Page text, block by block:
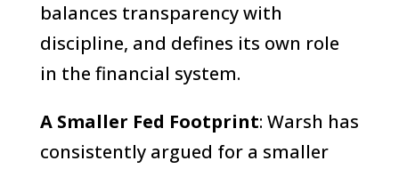
balances transparency with
discipline, and defines its own role
in the financial system.
A Smaller Fed Footprint: Warsh has
consistently argued for a smaller